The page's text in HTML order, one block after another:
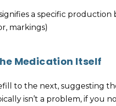
a specific production
markings)
Medication Itself
to the next, suggesting
isn’t a problem, if you